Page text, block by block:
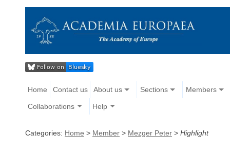
Home Contact us About us Sections Members
Collaborations Help
Categories: Home > Member > Mezger Peter > Highlight